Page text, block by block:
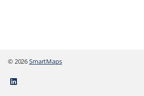
© 2026SmartMaps